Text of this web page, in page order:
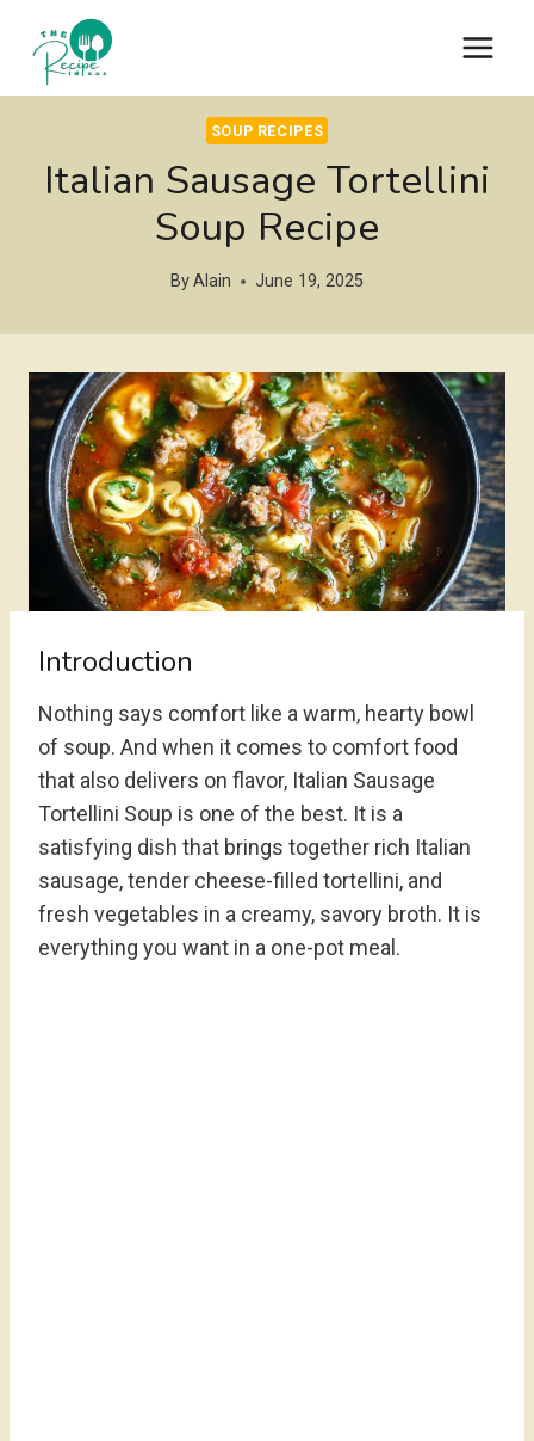
content
SOUP RECIPES
Italian Sausage Tortellini
Soup Recipe
ByAlain June 19, 2025
Introduction
Nothing says comfort like a warm, hearty bowl
of soup. And when it comes to comfort food
that also delivers on flavor, Italian Sausage
Tortellini Soup is one of the best. It is a
satisfying dish that brings together rich Italian
sausage, tender cheese-filled tortellini, and
fresh vegetables in a creamy, savory broth. It is
everything you want in a one-pot meal.